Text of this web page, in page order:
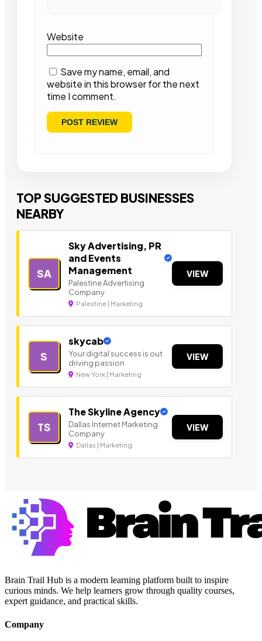
Website
Save my name, email, and
website in this browser for the next
time I comment.
TOP SUGGESTED BUSINESSES
NEARBY
SA
Sky Advertising, PR
and Events
Management
Palestine Advertising
Company
Palestine | Marketing
VIEW
S
skycab
Your digital success is out
driving passion
New York | Marketing
VIEW
TS
The Skyline Agency
Dallas Internet Marketing
Company
Dallas | Marketing
VIEW
Brain Trail Hub is a modern learning platform built to inspire
curious minds. We help learners grow through quality courses,
expert guidance, and practical skills.
Company